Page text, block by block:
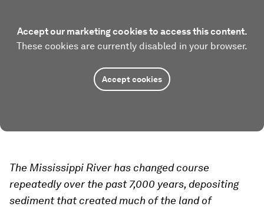
Accept our marketing cookies to access this content.
These cookies are currently disabled in your browser.
Accept cookies
The Mississippi River has changed course
repeatedly over the past 7,000 years, depositing
sediment that created much of the land of